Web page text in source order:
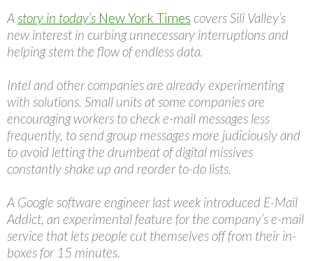
Astory in today’s New York Times covers Sili Valley’s
new interest in curbing unnecessary interruptions and
helping stem the flow of endless data.
Intel and other companies are already experimenting
with solutions. Small units at some companies are
encouraging workers to check e-mail messages less
frequently, to send group messages more judiciously and
to avoid letting the drumbeat of digital missives
constantly shake up and reorder to-do lists.
A Google software engineer last week introduced E-Mail
Addict, an experimental feature for the company’s e-mail
service that lets people cut themselves off from their in-
boxes for 15 minutes.